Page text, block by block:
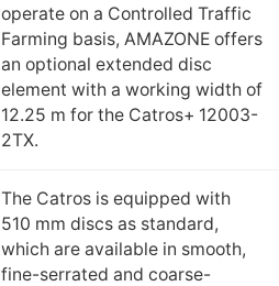
operate on a Controlled Traffic
Farming basis, AMAZONE offers
an optional extended disc
element with a working width of
12.25 m for the Catros+ 12003-
2TX.
The Catros is equipped with
510 mm discs as standard,
which are available in smooth,
fine-serrated and coarse-